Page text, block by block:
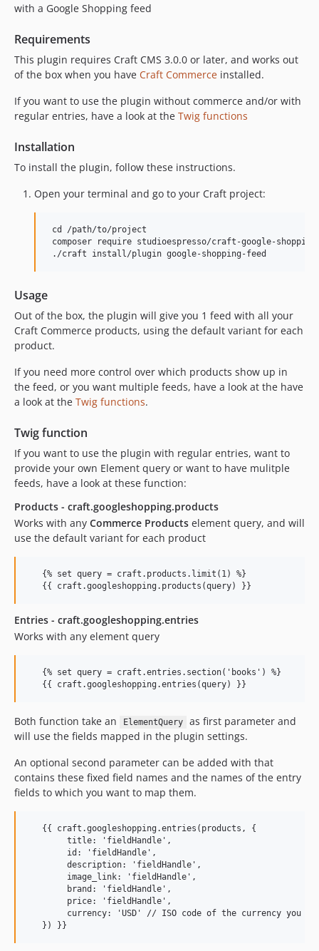
with a Google Shopping feed
Requirements
This plugin requires Craft CMS 3.0.0 or later, and works out
of the box when you have Craft Commerce installed.
If you want to use the plugin without commerce and/or with
regular entries, have a look at the Twig functions
Installation
To install the plugin, follow these instructions.
Open your terminal and go to your Craft project:
cd /path/to/project
composer require studioespresso/craft-google-
Usage
Out of the box, the plugin will give you 1 feed with all your
Craft Commerce products, using the default variant for each
product.
If you need more control over which products show up in
the feed, or you want multiple feeds, have a look at the have
a look at the Twig functions.
Twig function
If you want to use the plugin with regular entries, want to
provide your own Element query or want to have mulitple
feeds, have a look at these function:
Products - craft.googleshopping.products
Works with any Commerce Products element query, and will
use the default variant for each product
   {% set query = craft.products.limit(1) %}
Entries - craft.googleshopping.entries
Works with any element query
   {% set query = craft.entries.section('books') %}
Both function take an ElementQuery
as first parameter and
will use the fields mapped in the plugin settings.
An optional second parameter can be added with that
contains these fixed field names and the names of the entry
fields to which you want to map them.
   {{ craft.googleshopping.entries(products, {
        title: 'fieldHandle',
        id: 'fieldHandle',
        description: 'fieldHandle',
        image_link: 'fieldHandle',
        brand: 'fieldHandle',
        price: 'fieldHandle',
currency: 'USD' // ISO code of the currency you